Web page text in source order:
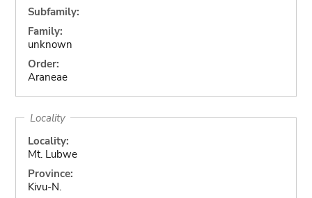
Subfamily:
Family:
unknown
Order:
Araneae
Locality
Locality:
Mt. Lubwe
Province:
Kivu-N.